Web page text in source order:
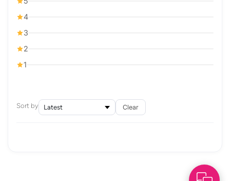
4
3
2
1
Sort by Clear